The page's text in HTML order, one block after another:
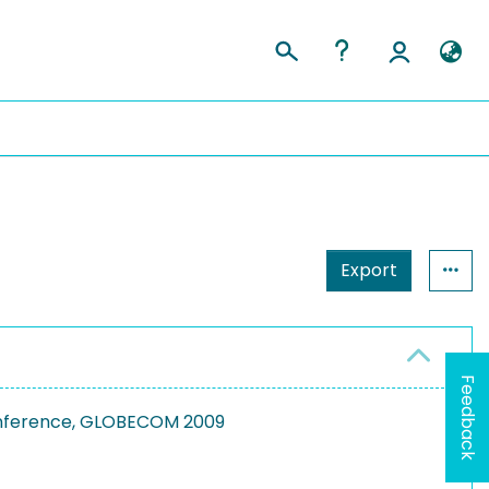
Export
GLOBECOM 2009
Feedback